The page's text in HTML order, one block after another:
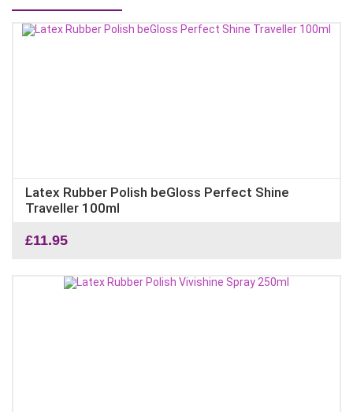
Latex Rubber Polish beGloss Perfect Shine
Traveller 100ml
£11.95